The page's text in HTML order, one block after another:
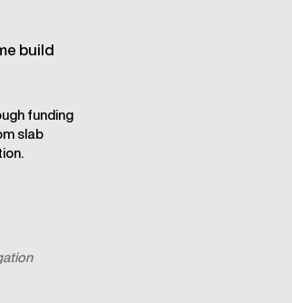
build
funding
slab